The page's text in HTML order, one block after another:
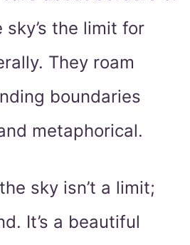
the limit for
They roam
boundaries
metaphorical.
sky isn’t a limit;
It’s a beautiful